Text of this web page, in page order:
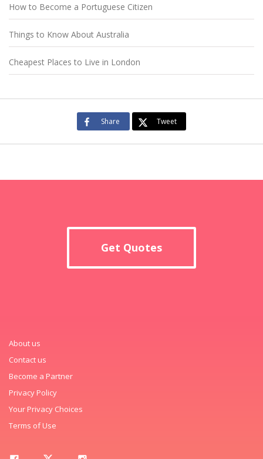
How to Become a Portuguese Citizen
Things to Know About Australia
Cheapest Places to Live in London
Share Tweet
Get Quotes
About us
Contact us
Become a Partner
Privacy Policy
Your Privacy Choices
Terms of Use